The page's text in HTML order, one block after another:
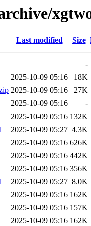
Last modified Size
-
2025-10-09 05:16
18K
2025-10-09 05:16
27K
2025-10-09 05:16
-
2025-10-09 05:16 132K
2025-10-09 05:27 4.3K
2025-10-09 05:16 626K
2025-10-09 05:16 442K
2025-10-09 05:16 356K
2025-10-09 05:27 8.0K
2025-10-09 05:16 162K
2025-10-09 05:16 157K
2025-10-09 05:16 162K